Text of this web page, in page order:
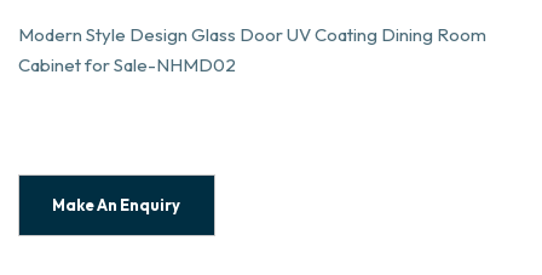
Modern Style Design Glass Door UV Coating Dining Room
Cabinet for Sale-NHMD02